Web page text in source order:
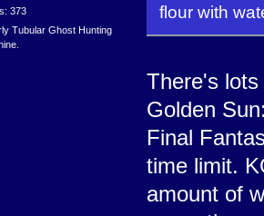
373
Tubular Ghost Hunting
flour with
There's
Golden
Final
time limit.
amount of